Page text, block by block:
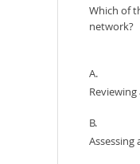
Which of
network?
A.
B.